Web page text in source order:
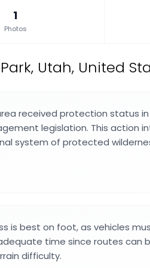
1
Photos
Utah, United
received protection status
legislation. This action
system of protected
is best on foot, as vehicles
time since routes can
difficulty.